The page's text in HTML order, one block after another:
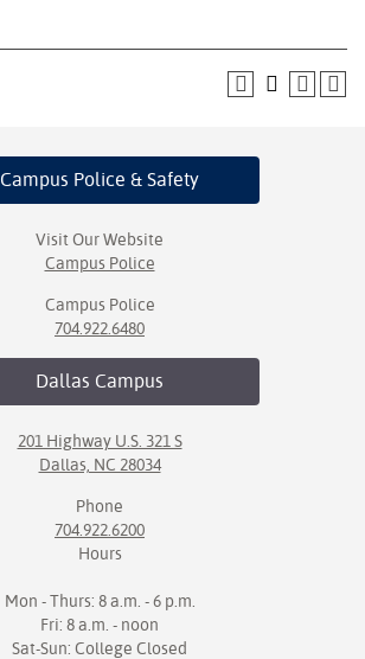
Campus Police & Safety
Visit Our Website
Campus Police
Campus Police
704.922.6480
Dallas Campus
201 Highway U.S. 321 S
Dallas, NC 28034
Phone
704.922.6200
Hours
Mon - Thurs: 8 a.m. - 6 p.m.
Fri: 8 a.m. - noon
Sat-Sun: College Closed